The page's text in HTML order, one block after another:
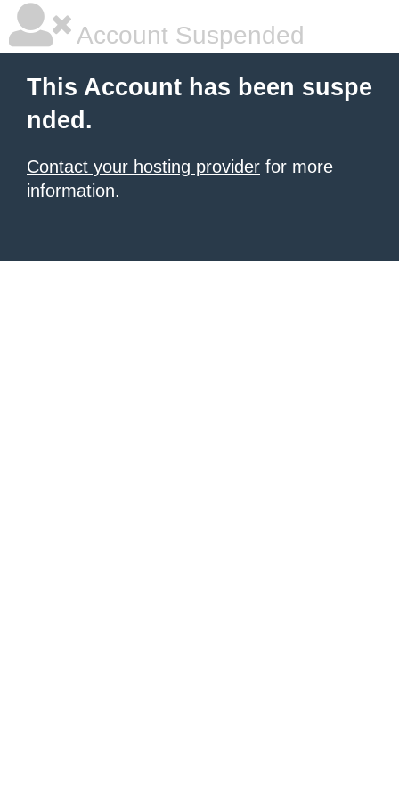
Account Suspended
This Account has been suspe
nded.
Contact your hosting provider for more
information.